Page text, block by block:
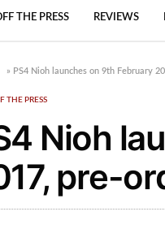
THE PRESS REVIEWS
» PS4 Nioh launches on 9th February
THE PRESS
Nioh
pre-